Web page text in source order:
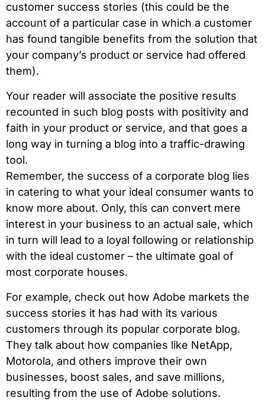
customer success stories (this could be the
account of a particular case in which a customer
has found tangible benefits from the solution that
your company’s product or service had offered
them).
Your reader will associate the positive results
recounted in such blog posts with positivity and
faith in your product or service, and that goes a
long way in turning a blog into a traffic-drawing
tool.
Remember, the success of a corporate blog lies
in catering to what your ideal consumer wants to
know more about. Only, this can convert mere
interest in your business to an actual sale, which
in turn will lead to a loyal following or relationship
with the ideal customer – the ultimate goal of
most corporate houses.
For example, check out how Adobe markets the
success stories it has had with its various
customers through its popular corporate blog.
They talk about how companies like NetApp,
Motorola, and others improve their own
businesses, boost sales, and save millions,
resulting from the use of Adobe solutions.